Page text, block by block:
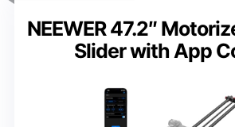
NEEWER 47.2″
Slider with App